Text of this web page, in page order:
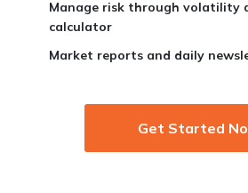
Manage risk through volatility
calculator
Market reports and daily
Get Started